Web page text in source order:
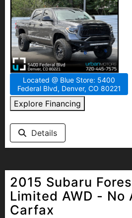
Located @ Blue Store: 5400
Federal Blvd, Denver, CO 80221
Explore Financing
Details
2015 Subaru
Limited AWD - No
Carfax